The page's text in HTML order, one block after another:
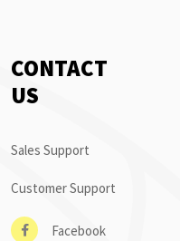
CONTACT
US
Sales Support
Customer Support
Facebook